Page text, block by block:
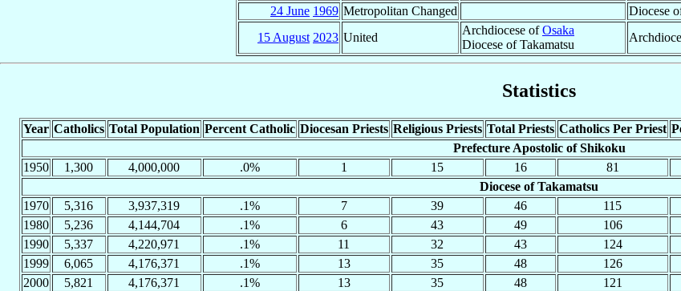
24 June 1969 Metropolitan Changed
Diocese
15 August 2023 United
Archdiocese ofOsaka
Diocese of Takamatsu
Statistics
Year Catholics Total Population Percent Catholic Diocesan Priests Religious Priests Total Priests Catholics Per Priest
Prefecture Apostolic of Shikoku
1950
1,300 4,000,000 .0% 1 15 16 81
Diocese of Takamatsu
1970
5,316 3,937,319 .1% 7 39 46 115
1980
5,236 4,144,704 .1% 6 43 49 106
1990
5,337 4,220,971 .1% 11 32 43 124
1999
6,065 4,176,371 .1% 13 35 48 126
2000
5,821 4,176,371 .1% 13 35 48 121